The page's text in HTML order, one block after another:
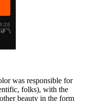
was responsible for
folks), with the
beauty in the form